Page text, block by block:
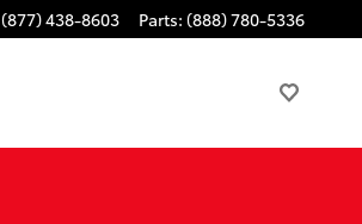
(877) 438-8603 Parts: (888) 780-5336